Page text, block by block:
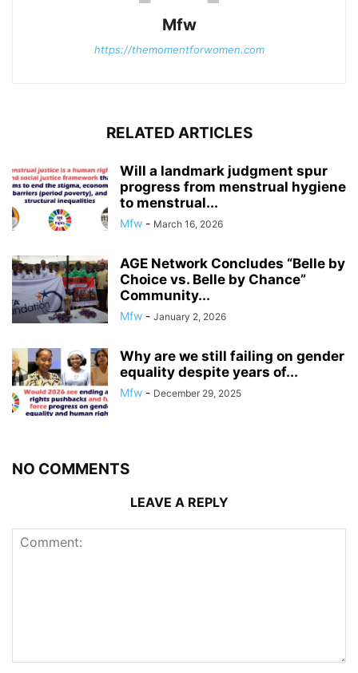
Mfw
https://themomentforwomen.com
RELATED ARTICLES
Will a landmark judgment spur
progress from menstrual hygiene
to menstrual...
Mfw - March 16, 2026
AGE Network Concludes “Belle by
Choice vs. Belle by Chance”
Community...
Mfw - January 2, 2026
Why are we still failing on gender
equality despite years of...
Mfw - December 29, 2025
NO COMMENTS
LEAVE A REPLY